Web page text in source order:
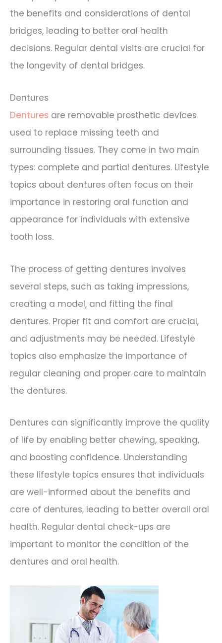
the benefits and considerations of dental
bridges, leading to better oral health
decisions. Regular dental visits are crucial for
the longevity of dental bridges.
Dentures
Dentures are removable prosthetic devices
used to replace missing teeth and
surrounding tissues. They come in two main
types: complete and partial dentures. Lifestyle
topics about dentures often focus on their
importance in restoring oral function and
appearance for individuals with extensive
tooth loss.
The process of getting dentures involves
several steps, such as taking impressions,
creating a model, and fitting the final
dentures. Proper fit and comfort are crucial,
and adjustments may be needed. Lifestyle
topics also emphasize the importance of
regular cleaning and proper care to maintain
the dentures.
Dentures can significantly improve the quality
of life by enabling better chewing, speaking,
and boosting confidence. Understanding
these lifestyle topics ensures that individuals
are well-informed about the benefits and
care of dentures, leading to better overall oral
health. Regular dental check-ups are
important to monitor the condition of the
dentures and oral health.